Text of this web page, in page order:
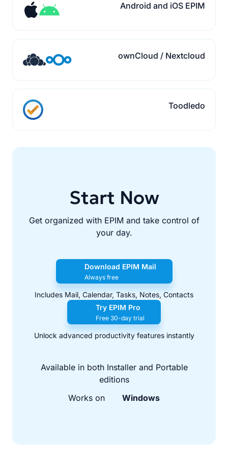
Android and iOS EPIM
ownCloud / Nextcloud
Toodledo
Start Now
Get organized with EPIM and take control of
your day.
Download EPIM Mail
Always free
Includes Mail, Calendar, Tasks, Notes, Contacts
Try EPIM Pro
Free 30-day trial
Unlock advanced productivity features instantly
Available in both Installer and Portable
editions
Works on
Windows